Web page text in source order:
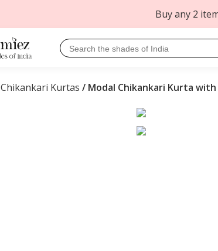
Buy any 2
Chikankari Kurtas / Modal Chikankari Kurta